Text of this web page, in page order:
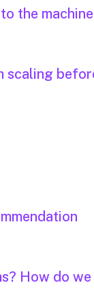
the machine
scaling
How do we